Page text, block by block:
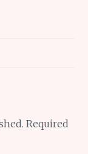
Required